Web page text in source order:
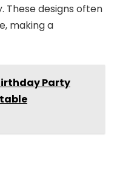
designs often
making a
Party